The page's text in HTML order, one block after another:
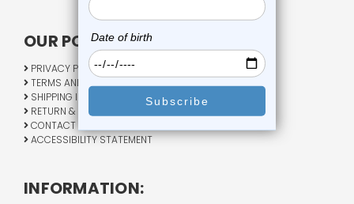
OUR POLICY:
PRIVACY POLICY
TERMS AND CONDITIONS
SHIPPING INFO
RETURN & EXCHANGE
CONTACT US
ACCESSIBILITY STATEMENT
INFORMATION: